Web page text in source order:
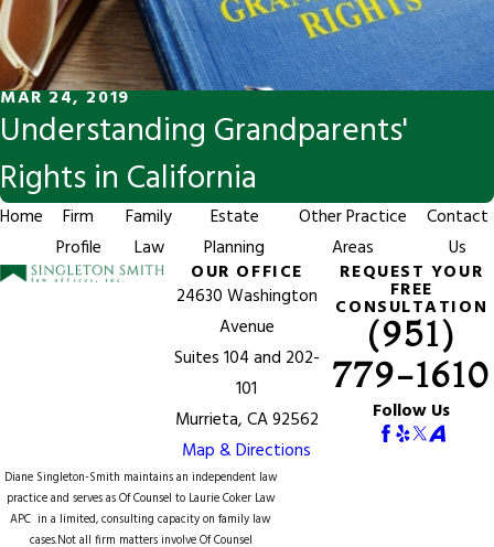
MAR 24, 2019
Understanding Grandparents'
Rights in California
Home
Firm
Profile
Family
Law
Estate
Planning
Other Practice
Areas
Contact
Us
OUR OFFICE
24630 Washington
Avenue
Suites 104 and 202-
101
Murrieta, CA 92562
Map & Directions
REQUEST YOUR
FREE
CONSULTATION
(951)
779-1610
Follow Us
Diane Singleton-Smith maintains an independent law
practice and serves as Of Counsel to Laurie Coker Law
APC in a limited, consulting capacity on family law
cases.Not all firm matters involve Of Counsel